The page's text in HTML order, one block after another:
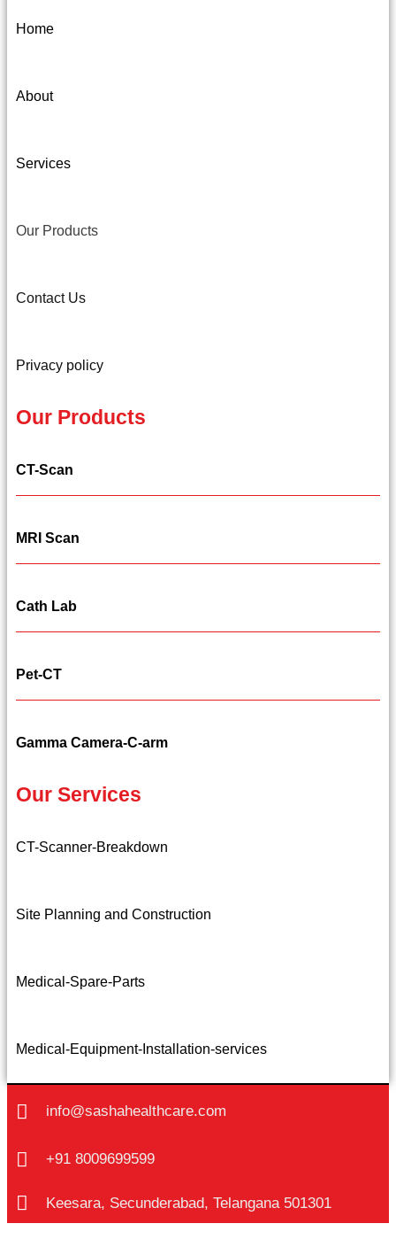
Home
About
Services
Our Products
Contact Us
Privacy policy
Our Products
CT-Scan
MRI Scan
Cath Lab
Pet-CT
Gamma Camera-C-arm
Our Services
CT-Scanner-Breakdown
Site Planning and Construction
Medical-Spare-Parts
Medical-Equipment-Installation-services
info@sashahealthcare.com
+91 8009699599
Keesara, Secunderabad, Telangana 501301